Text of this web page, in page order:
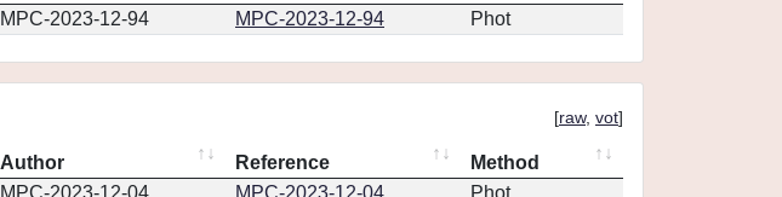
MPC-2023-12-94 MPC-2023-12-94 Phot
[raw, vot]
Author Reference
Method
MPC-2023-12-04 MPC-2023-12-04 Phot